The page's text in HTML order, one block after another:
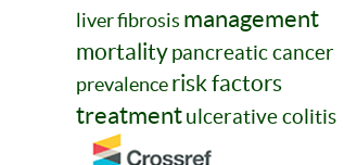
liver fibrosis management
mortalitypancreatic cancer
prevalencerisk factors
treatmentulcerative colitis